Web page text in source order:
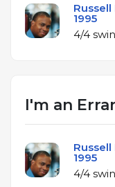
1995
I'm an
1995